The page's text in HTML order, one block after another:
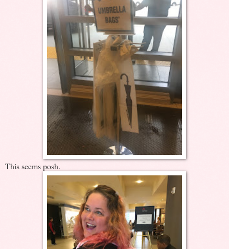
This seems posh.